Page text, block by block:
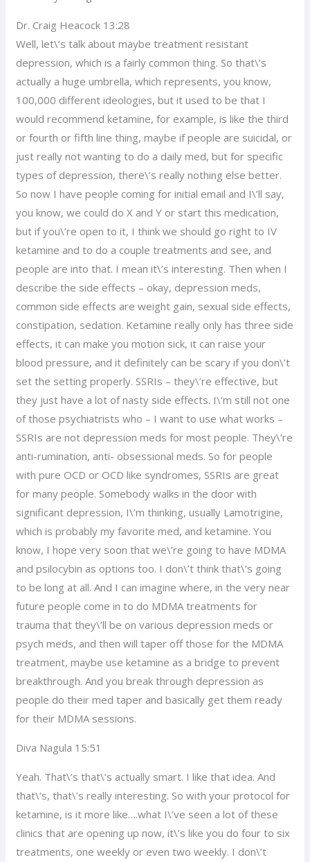
Dr. Craig Heacock 13:28
Well, let\’s talk about maybe treatment resistant
depression, which is a fairly common thing. So that\’s
actually a huge umbrella, which represents, you know,
100,000 different ideologies, but it used to be that I
would recommend ketamine, for example, is like the third
or fourth or fifth line thing, maybe if people are suicidal, or
just really not wanting to do a daily med, but for specific
types of depression, there\’s really nothing else better.
So now I have people coming for initial email and I\’ll say,
you know, we could do X and Y or start this medication,
but if you\’re open to it, I think we should go right to IV
ketamine and to do a couple treatments and see, and
people are into that. I mean it\’s interesting. Then when I
describe the side effects – okay, depression meds,
common side effects are weight gain, sexual side effects,
constipation, sedation. Ketamine really only has three side
effects, it can make you motion sick, it can raise your
blood pressure, and it definitely can be scary if you don\’t
set the setting properly. SSRIs – they\’re effective, but
they just have a lot of nasty side effects. I\’m still not one
of those psychiatrists who – I want to use what works –
SSRIs are not depression meds for most people. They\’re
anti-rumination, anti- obsessional meds. So for people
with pure OCD or OCD like syndromes, SSRIs are great
for many people. Somebody walks in the door with
significant depression, I\’m thinking, usually Lamotrigine,
which is probably my favorite med, and ketamine. You
know, I hope very soon that we\’re going to have MDMA
and psilocybin as options too. I don\’t think that\’s going
to be long at all. And I can imagine where, in the very near
future people come in to do MDMA treatments for
trauma that they\’ll be on various depression meds or
psych meds, and then will taper off those for the MDMA
treatment, maybe use ketamine as a bridge to prevent
breakthrough. And you break through depression as
people do their med taper and basically get them ready
for their MDMA sessions.
Diva Nagula 15:51
Yeah. That\’s that\’s actually smart. I like that idea. And
that\’s, that\’s really interesting. So with your protocol for
ketamine, is it more like….what I\’ve seen a lot of these
clinics that are opening up now, it\’s like you do four to six
treatments, one weekly or even two weekly. I don\’t